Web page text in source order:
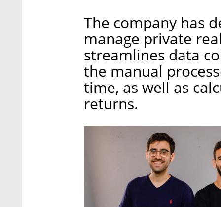
The company has
manage private
streamlines data
the manual
time, as well as
returns.